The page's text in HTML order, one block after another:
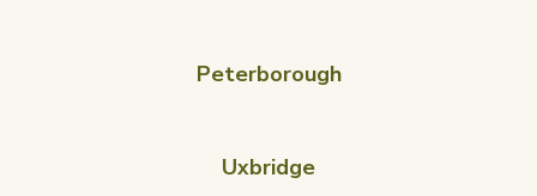
Peterborough
Uxbridge